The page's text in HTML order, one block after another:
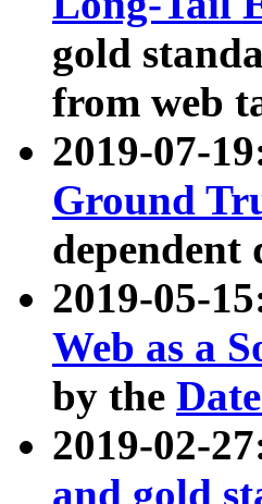
gold
from web
2019-07-
Ground
dependent
2019-05-
Web as a
by the
2019-02-
and gold